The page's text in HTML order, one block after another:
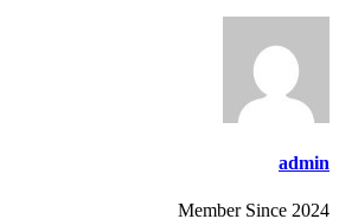
admin
Member Since 2024